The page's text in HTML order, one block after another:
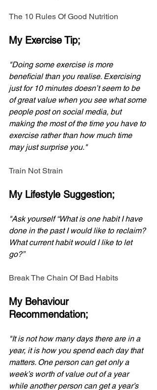
The 10 Rules Of Good Nutrition
My Exercise Tip;
"Doing some exercise is more
beneficial than you realise. Exercising
just for 10 minutes doesn’t seem to be
of great value when you see what some
people post on social media, but
making the most of the time you have to
exercise rather than how much time
may just surprise you."
Train Not Strain
My Lifestyle Suggestion;
"Ask yourself “What is one habit I have
done in the past I would like to reclaim?
What current habit would I like to let
go?”
Break The Chain Of Bad Habits
My Behaviour
Recommendation;
"It is not how many days there are in a
year, it is how you spend each day that
matters. One person can get only a
week’s worth of value out of a year
while another person can get a year’s